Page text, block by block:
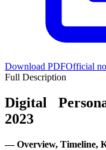
Download PDFOfficial
Full Description
Digital
2023
— Overview, Timeline,